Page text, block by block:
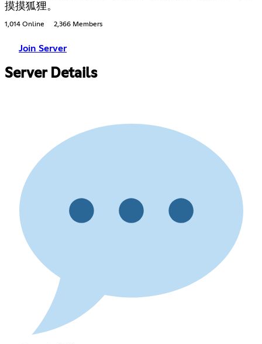
摸摸狐狸。
1,014 Online 2,366 Members
Join Server
Server Details